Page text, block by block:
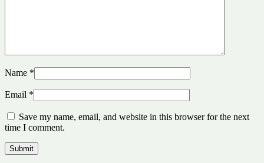
Name *
Email *
Save my name, email, and website in this browser for the next
time I comment.